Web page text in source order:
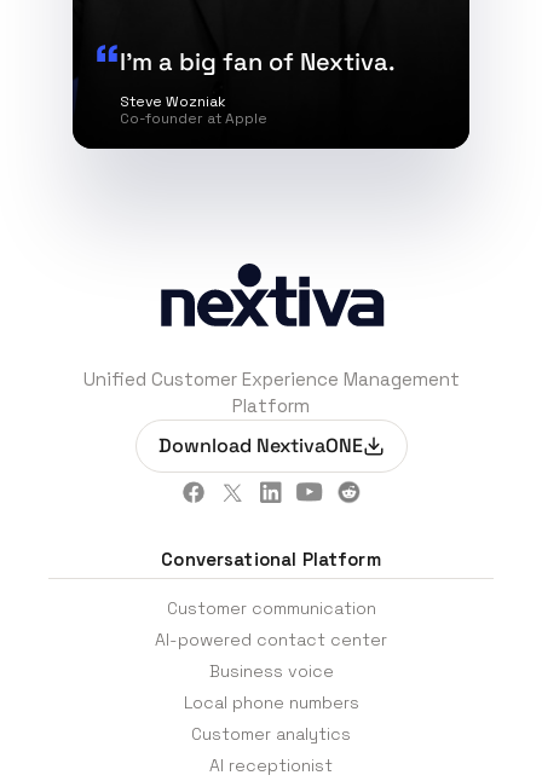
I’m a big fan of Nextiva.
Steve Wozniak
Co-founder at Apple
Unified Customer Experience Management
Platform
Download NextivaONE
Conversational Platform
Customer communication
AI-powered contact center
Business voice
Local phone numbers
Customer analytics
AI receptionist